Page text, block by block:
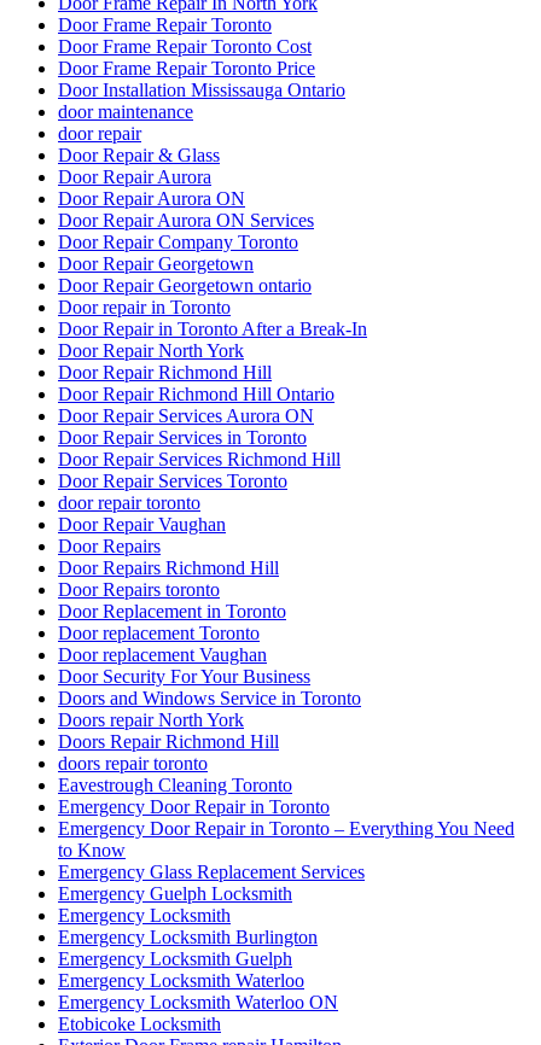
Door Frame Repair Toronto
Door Frame Repair Toronto Cost
Door Frame Repair Toronto Price
Door Installation Mississauga Ontario
door maintenance
door repair
Door Repair & Glass
Door Repair Aurora
Door Repair Aurora ON
Door Repair Aurora ON Services
Door Repair Company Toronto
Door Repair Georgetown
Door Repair Georgetown ontario
Door repair in Toronto
Door Repair in Toronto After a Break-In
Door Repair North York
Door Repair Richmond Hill
Door Repair Richmond Hill Ontario
Door Repair Services Aurora ON
Door Repair Services in Toronto
Door Repair Services Richmond Hill
Door Repair Services Toronto
door repair toronto
Door Repair Vaughan
Door Repairs
Door Repairs Richmond Hill
Door Repairs toronto
Door Replacement in Toronto
Door replacement Toronto
Door replacement Vaughan
Door Security For Your Business
Doors and Windows Service in Toronto
Doors repair North York
Doors Repair Richmond Hill
doors repair toronto
Eavestrough Cleaning Toronto
Emergency Door Repair in Toronto
Emergency Door Repair in Toronto – Everything You Need
to Know
Emergency Glass Replacement Services
Emergency Guelph Locksmith
Emergency Locksmith
Emergency Locksmith Burlington
Emergency Locksmith Guelph
Emergency Locksmith Waterloo
Emergency Locksmith Waterloo ON
Etobicoke Locksmith